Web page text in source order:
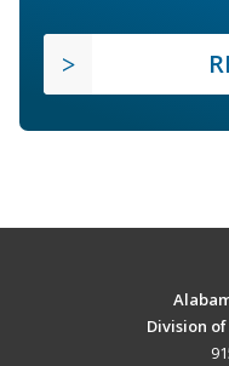
Division